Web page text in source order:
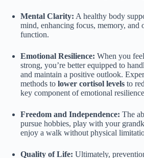
Mental Clarity: A healthy body
mind, enhancing focus, memory, and
function.
Emotional Resilience: When you
strong, you’re better equipped to
and maintain a positive outlook.
methods to lower cortisol levels to
key component of emotional
Freedom and Independence: The
pursue hobbies, play with your
enjoy a walk without physical
Quality of Life: Ultimately,